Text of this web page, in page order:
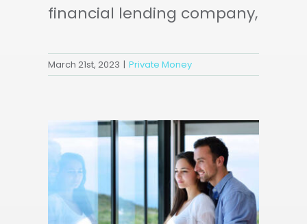
financial lending company,
March 21st, 2023 | Private Money